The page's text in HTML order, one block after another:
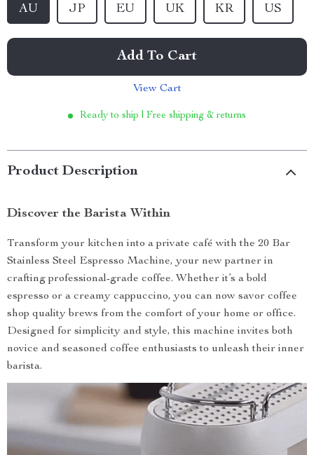
AU JP EU UK KR US
Add To Cart
View Cart
Ready to ship | Free shipping & returns
Product Description
Discover the Barista Within
Transform your kitchen into a private café with the 20 Bar
Stainless Steel Espresso Machine, your new partner in
crafting professional-grade coffee. Whether it’s a bold
espresso or a creamy cappuccino, you can now savor coffee
shop quality brews from the comfort of your home or office.
Designed for simplicity and style, this machine invites both
novice and seasoned coffee enthusiasts to unleash their inner
barista.